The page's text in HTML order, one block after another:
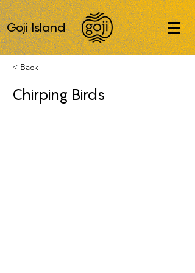
Goji Island
< Back
Chirping Birds